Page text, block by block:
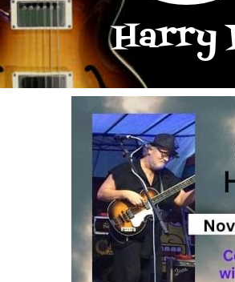
Harry